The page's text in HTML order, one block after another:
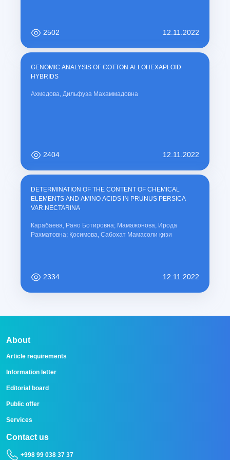
2502 12.11.2022
GENOMIC ANALYSIS OF COTTON ALLOHEXAPLOID
HYBRIDS
Ахмедова, Дильфуза Махаммадовна
2404 12.11.2022
DETERMINATION OF THE CONTENT OF CHEMICAL
ELEMENTS AND AMINO ACIDS IN PRUNUS PERSICA
VAR.NECTARINA
Карабаева, Рано Ботировна; Мамажонова, Ирода
Рахматовна; Қосимова, Сабохат Мамасоли қизи
2334 12.11.2022
About
Article requirements
Information letter
Editorial board
Public offer
Services
Contact us
+998 99 038 37 37